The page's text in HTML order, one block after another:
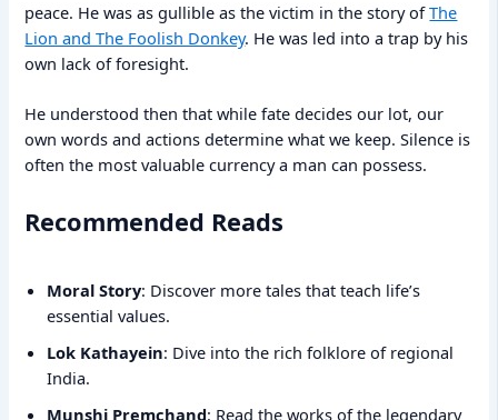
peace. He was as gullible as the victim in the story ofThe
Lion and The Foolish Donkey. He was led into a trap by his
own lack of foresight.
He understood then that while fate decides our lot, our
own words and actions determine what we keep. Silence is
often the most valuable currency a man can possess.
Recommended Reads
Moral Story: Discover more tales that teach life’s
essential values.
Lok Kathayein: Dive into the rich folklore of regional
India.
Munshi Premchand: Read the works of the legendary